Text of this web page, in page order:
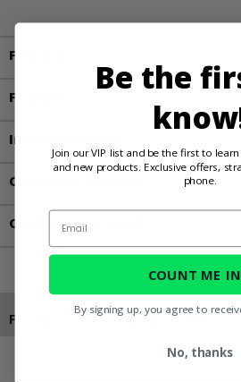
Fitment
Features
Important Info
Customer Reviews
Contact an Expert
Products You May Also Like
Be the
Join our VIP list and be the first to
and new products. Exclusive offers,
phone.
Email
COUNT ME
By signing up, you agree to
No, thanks